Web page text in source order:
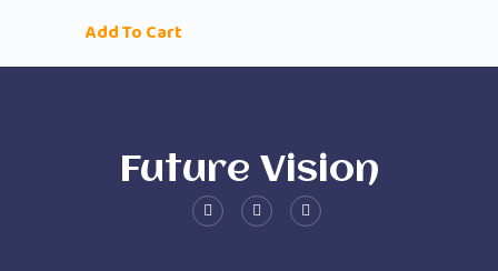
Add To Cart
Future Vision